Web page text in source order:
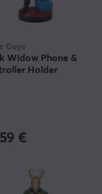
Guys
Widow Phone &
Holder
€